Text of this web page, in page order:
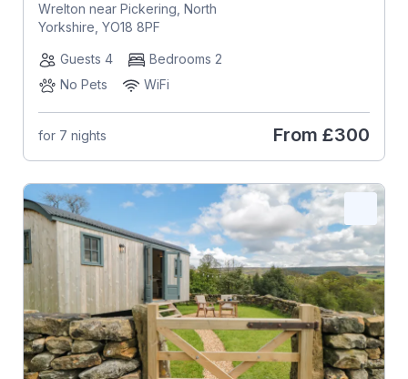
Wrelton near Pickering, North
Yorkshire, YO18 8PF
Guests 4
Bedrooms 2
No Pets
WiFi
for 7 nights From £300